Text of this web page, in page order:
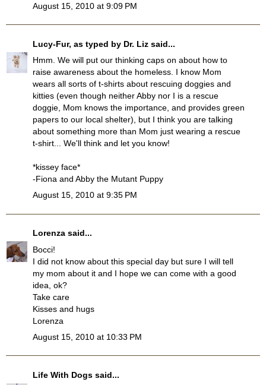
August 15, 2010 at 9:09 PM
Lucy-Fur, as typed by Dr. Liz said...
Hmm. We will put our thinking caps on about how to
raise awareness about the homeless. I know Mom
wears all sorts of t-shirts about rescuing doggies and
kitties (even though neither Abby nor I is a rescue
doggie, Mom knows the importance, and provides green
papers to our local shelter), but I think you are talking
about something more than Mom just wearing a rescue
t-shirt... We'll think and let you know!
*kissey face*
-Fiona and Abby the Mutant Puppy
August 15, 2010 at 9:35 PM
Lorenza said...
Bocci!
I did not know about this special day but sure I will tell
my mom about it and I hope we can come with a good
idea, ok?
Take care
Kisses and hugs
Lorenza
August 15, 2010 at 10:33 PM
Life With Dogs said...